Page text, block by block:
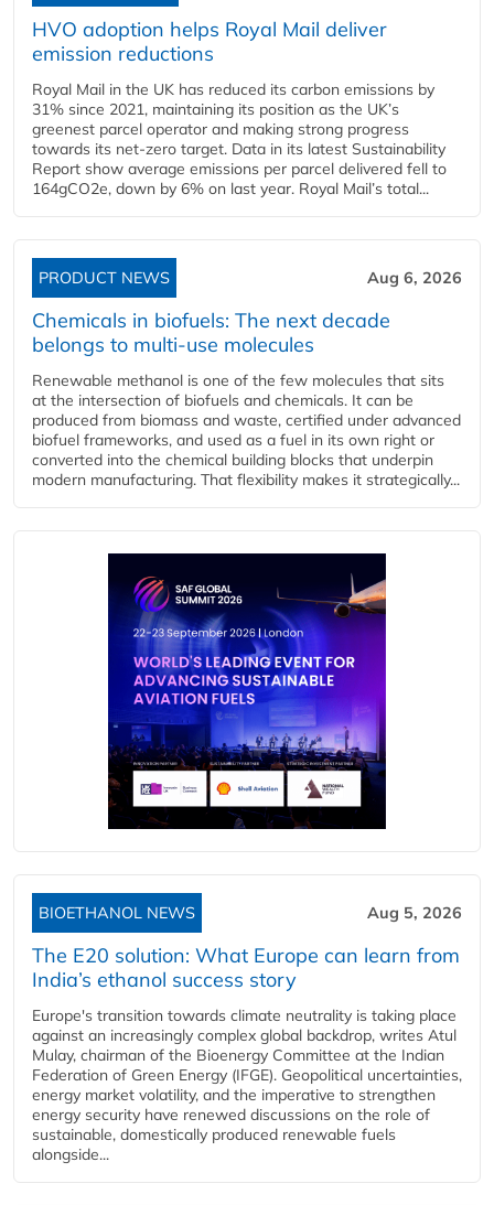
HVO adoption helps Royal Mail deliver
emission reductions
Royal Mail in the UK has reduced its carbon emissions by
31% since 2021, maintaining its position as the UK’s
greenest parcel operator and making strong progress
towards its net-zero target. Data in its latest Sustainability
Report show average emissions per parcel delivered fell to
164gCO2e, down by 6% on last year. Royal Mail’s total...
PRODUCT NEWS Aug 6, 2026
Chemicals in biofuels: The next decade
belongs to multi-use molecules
Renewable methanol is one of the few molecules that sits
at the intersection of biofuels and chemicals. It can be
produced from biomass and waste, certified under advanced
biofuel frameworks, and used as a fuel in its own right or
converted into the chemical building blocks that underpin
modern manufacturing. That flexibility makes it strategically...
BIOETHANOL NEWS Aug 5, 2026
The E20 solution: What Europe can learn from
India’s ethanol success story
Europe's transition towards climate neutrality is taking place
against an increasingly complex global backdrop, writes Atul
Mulay, chairman of the Bioenergy Committee at the Indian
Federation of Green Energy (IFGE). Geopolitical uncertainties,
energy market volatility, and the imperative to strengthen
energy security have renewed discussions on the role of
sustainable, domestically produced renewable fuels
alongside...